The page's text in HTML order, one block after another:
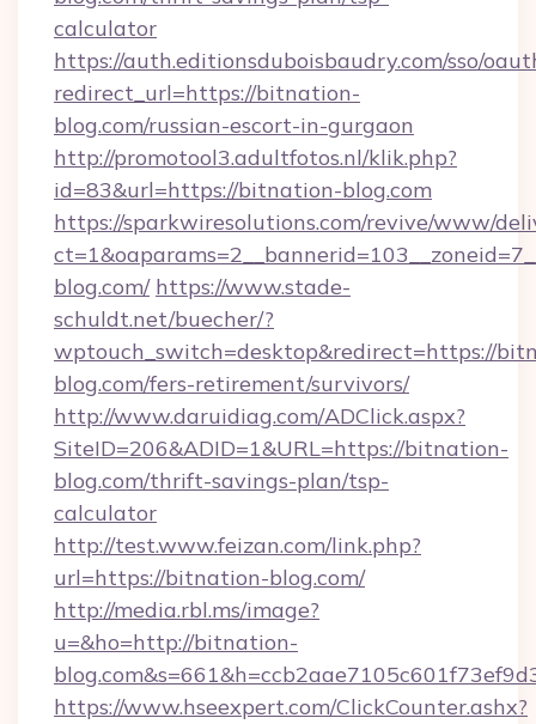
calculator
https://auth.editionsduboisbaudry.com/sso/
redirect_url=https://bitnation-
blog.com/russian-escort-in-gurgaon
http://promotool3.adultfotos.nl/klik.php?
id=83&url=https://bitnation-blog.com
https://sparkwiresolutions.com/revive/www/
blog.com/ https://www.stade-
schuldt.net/buecher/?
wptouch_switch=desktop&redirect=https://
blog.com/fers-retirement/survivors/
http://www.daruidiag.com/ADClick.aspx?
SiteID=206&ADID=1&URL=https://bitnation-
blog.com/thrift-savings-plan/tsp-
calculator
http://test.www.feizan.com/link.php?
url=https://bitnation-blog.com/
http://media.rbl.ms/image?
u=&ho=http://bitnation-
https://www.hseexpert.com/ClickCounter.ashx?